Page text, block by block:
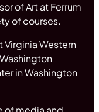
of Art at Ferrum
of courses.
Virginia Western
in Washington